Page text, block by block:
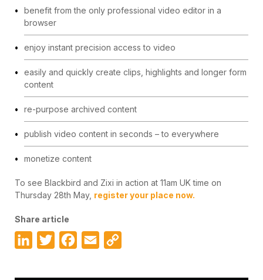
benefit from the only professional video editor in a
browser
enjoy instant precision access to video
easily and quickly create clips, highlights and longer form
content
re-purpose archived content
publish video content in seconds – to everywhere
monetize content
To see Blackbird and Zixi in action at 11am UK time on
Thursday 28th May, register your place now.
Share article
LinkedInTwitterFacebook
Email